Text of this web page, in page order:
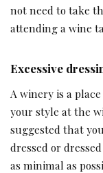
not need to take
attending a wine
Excessive
A winery is a
your style at the
suggested that
dressed or
as minimal as